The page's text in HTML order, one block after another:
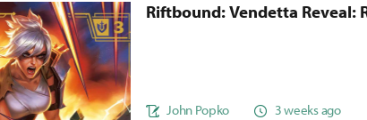
Riftbound: Vendetta Reveal:
John Popko 3 weeks ago